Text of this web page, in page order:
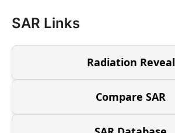
SAR Links
Radiation Reveal
Compare SAR